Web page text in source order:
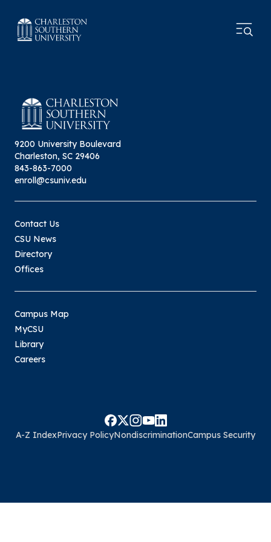
9200 University Boulevard
Charleston, SC 29406
843-863-7000
enroll@csuniv.edu
Contact Us
CSU News
Directory
Offices
Campus Map
MyCSU
Library
Careers
A-Z IndexPrivacy PolicyNondiscriminationCampus Security